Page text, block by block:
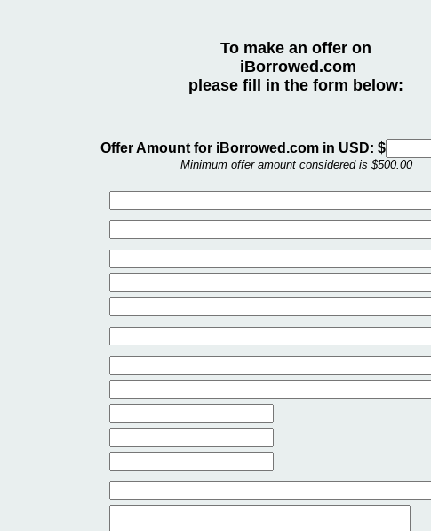
To make an offer on
iBorrowed.com
please fill in the form below:
Offer Amount for iBorrowed.com in USD: $
Minimum offer amount considered is $500.00